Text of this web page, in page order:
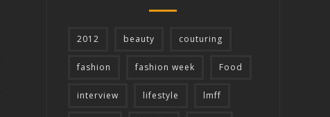
2012 beauty couturing
fashion fashion week Food
interview lifestyle lmff